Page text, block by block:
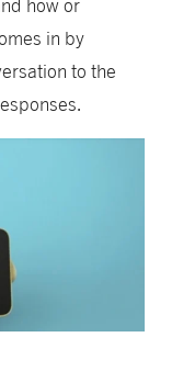
in by
to the